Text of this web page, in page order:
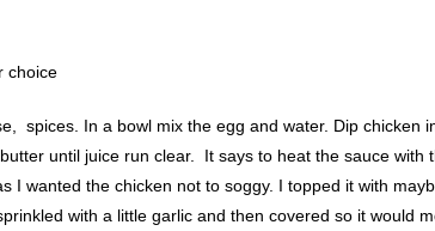
choice
spices. In a bowl mix the egg and water. Dip chicken
until juice run clear. It says to heat the sauce
I wanted the chicken not to soggy. I topped it with
with a little garlic and then covered so it would